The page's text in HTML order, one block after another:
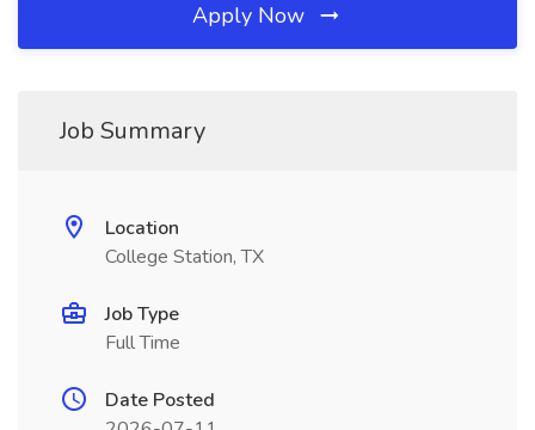
Apply Now
Job Summary
Location
College Station, TX
Job Type
Full Time
Date Posted